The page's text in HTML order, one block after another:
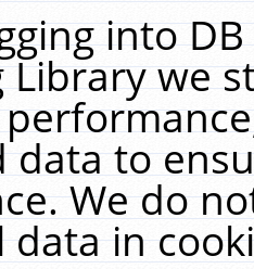
into
Library we
data to
We do
data in